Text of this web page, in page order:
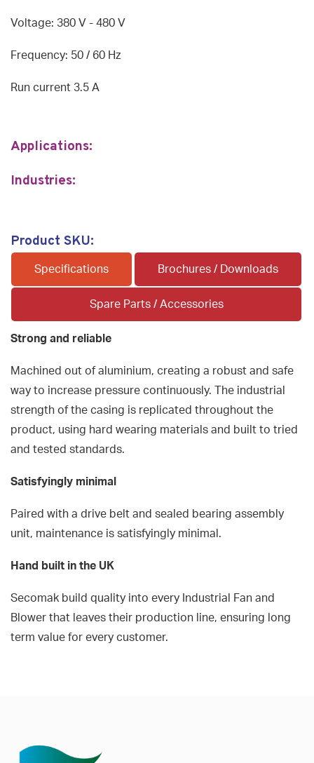
Voltage: 380 V - 480 V
Frequency: 50 / 60 Hz
Run current 3.5 A
Applications:
Industries:
Product SKU:
Specifications Brochures / Downloads
Spare Parts / Accessories
Strong and reliable
Machined out of aluminium, creating a robust and safe
way to increase pressure continuously. The industrial
strength of the casing is replicated throughout the
product, using hard wearing materials and built to tried
and tested standards.
Satisfyingly minimal
Paired with a drive belt and sealed bearing assembly
unit, maintenance is satisfyingly minimal.
Hand built in the UK
Secomak build quality into every Industrial Fan and
Blower that leaves their production line, ensuring long
term value for every customer.